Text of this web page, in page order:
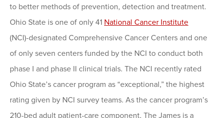
to better methods of prevention, detection and treatment.
Ohio State is one of only 41 National Cancer Institute
(NCI)-designated Comprehensive Cancer Centers and one
of only seven centers funded by the NCI to conduct both
phase I and phase II clinical trials. The NCI recently rated
Ohio State’s cancer program as “exceptional,” the highest
rating given by NCI survey teams. As the cancer program’s
210-bed adult patient-care component, The James is a